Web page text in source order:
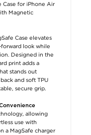
Case for iPhone Air
Magnetic
Case elevates
look while
Designed in the
print adds a
stands out
and soft TPU
secure grip.
allowing
use with
a MagSafe charger